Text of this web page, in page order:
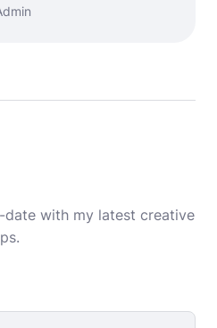
with my latest creative